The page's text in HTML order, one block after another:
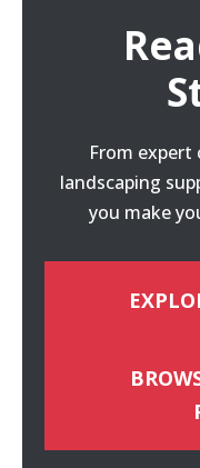
From
landscaping
you make